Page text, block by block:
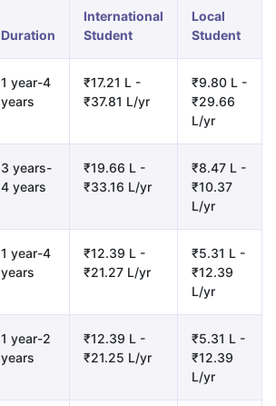
Duration
International
Student
Local
Student
1 year-4
years
₹17.21 L -
₹37.81 L/yr
₹9.80 L -
₹29.66
L/yr
3 years-
4 years
₹19.66 L -
₹33.16 L/yr
₹8.47 L -
₹10.37
L/yr
1 year-4
years
₹12.39 L -
₹21.27 L/yr
₹5.31 L -
₹12.39
L/yr
1 year-2
years
₹12.39 L -
₹21.25 L/yr
₹5.31 L -
₹12.39
L/yr